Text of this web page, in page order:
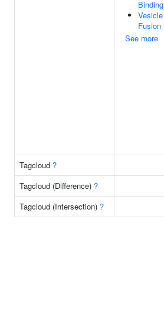
Binding
Vesicle
Fusion
See more
Tagcloud ?
Tagcloud (Difference) ?
Tagcloud (Intersection) ?